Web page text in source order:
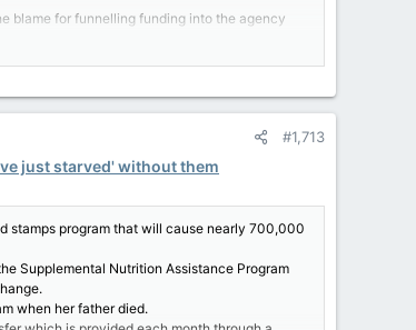
blame for funnelling funding into the agency
Border Protection agency as well.
universities to trap students."
for it," the New York representative said.
with 0 guardrails or oversight," she asserted.
is."
tolerance" family separation policy.
#1,713
just starved' without them
stamps program that will cause nearly 700,000
Supplemental Nutrition Assistance Program
when her father died.